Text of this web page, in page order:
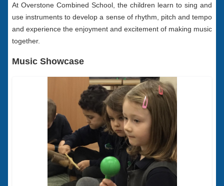
At Overstone Combined School, the children learn to sing and
use instruments to develop a sense of rhythm, pitch and tempo
and experience the enjoyment and excitement of making music
together.
Music Showcase